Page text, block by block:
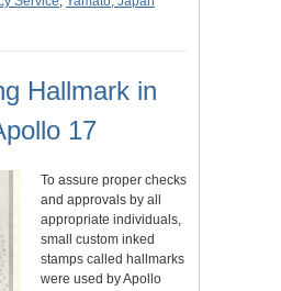
Hallmark in
17
To assure proper checks
and approvals by all
appropriate individuals,
small custom inked
stamps called hallmarks
were used by Apollo